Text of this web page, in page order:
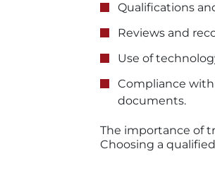
Qualifications
Reviews and
Use of
Compliance
documents.
The importance of
Choosing a